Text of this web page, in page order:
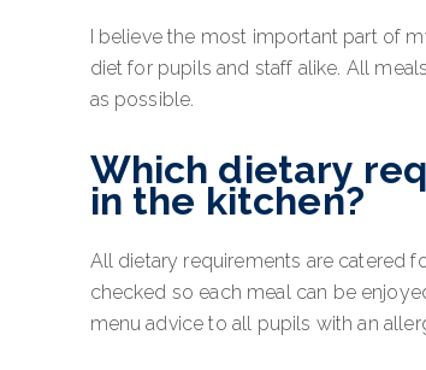
I believe the most important part of
diet for pupils and staff alike. All
as possible.
Which dietary
in the kitchen?
All dietary requirements are catered
checked so each meal can be
menu advice to all pupils with an